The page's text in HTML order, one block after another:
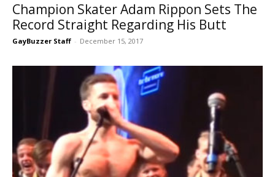
Champion Skater Adam Rippon Sets The
Record Straight Regarding His Butt
GayBuzzer Staff - December 15, 2017